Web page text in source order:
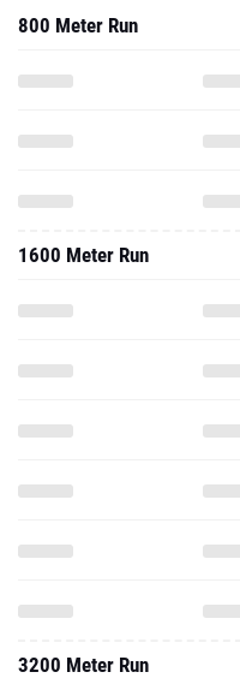
800 Meter Run
1600 Meter Run
3200 Meter Run